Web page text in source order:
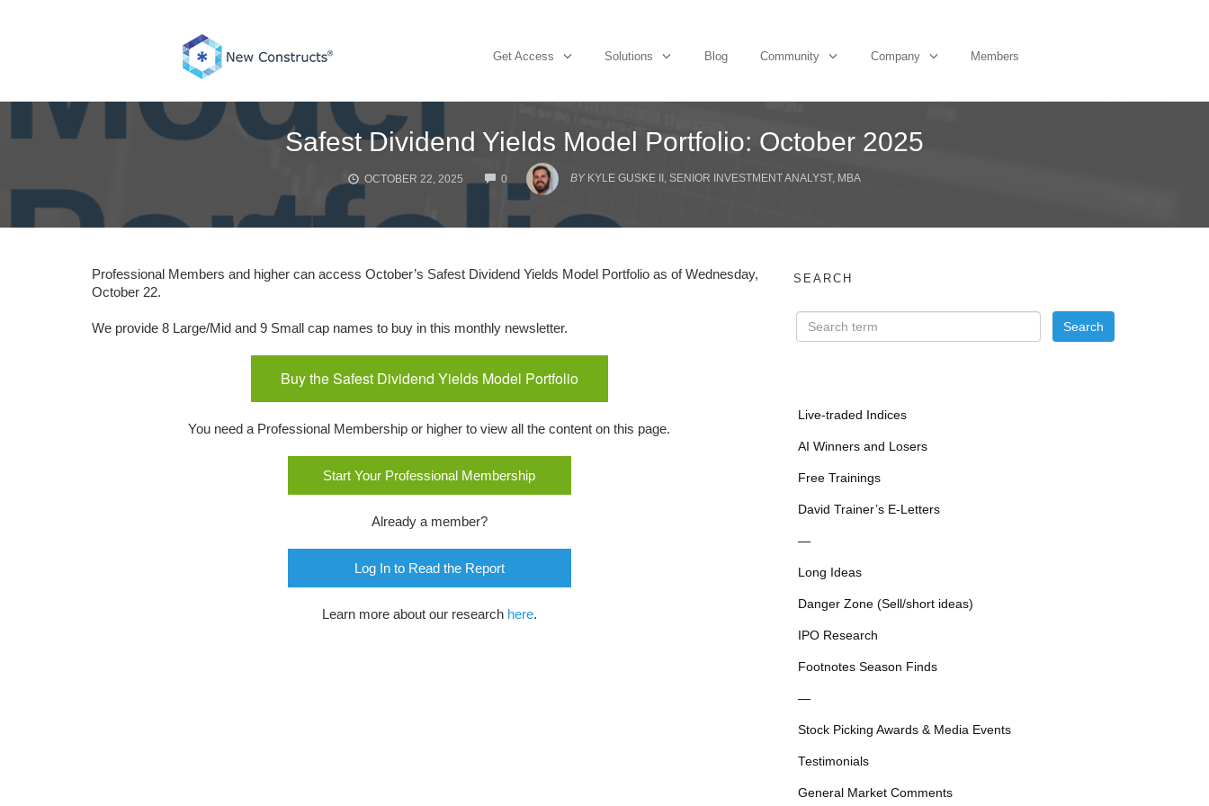
Get Access Solutions Blog Community Company Members
Safest Dividend Yields Model Portfolio: October 2025
OCTOBER 22, 2025 0
COMMENTS
BY KYLE GUSKE II, SENIOR INVESTMENT ANALYST, MBA
Professional Members and higher can access October’s Safest Dividend Yields Model Portfolio as of Wednesday,
October 22.
We provide 8 Large/Mid and 9 Small cap names to buy in this monthly newsletter.
Buy the Safest Dividend Yields Model Portfolio
You need a Professional Membership or higher to view all the content on this page.
Start Your Professional Membership
Already a member?
Log In to Read the Report
Learn more about our research here.
SEARCH
Live-traded Indices
AI Winners and Losers
Free Trainings
David Trainer’s E-Letters
—
Long Ideas
Danger Zone (Sell/short ideas)
IPO Research
Footnotes Season Finds
—
Stock Picking Awards & Media Events
Testimonials
General Market Comments